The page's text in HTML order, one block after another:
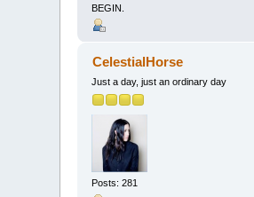
BEGIN.
CelestialHorse
Just a day, just an ordinary day
Posts: 281